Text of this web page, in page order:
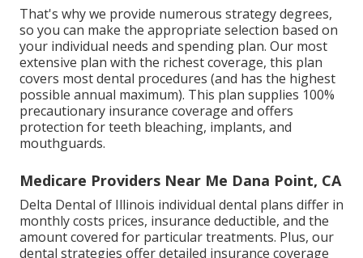
That's why we provide numerous strategy degrees,
so you can make the appropriate selection based on
your individual needs and spending plan. Our most
extensive plan with the richest coverage, this plan
covers most dental procedures (and has the highest
possible annual maximum). This plan supplies 100%
precautionary insurance coverage and offers
protection for teeth bleaching, implants, and
mouthguards.
Medicare Providers Near Me Dana Point, CA
Delta Dental of Illinois individual dental plans differ in
monthly costs prices, insurance deductible, and the
amount covered for particular treatments. Plus, our
dental strategies offer detailed insurance coverage